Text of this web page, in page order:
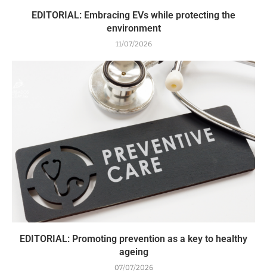
EDITORIAL: Embracing EVs while protecting the
environment
11/07/2026
EDITORIAL: Promoting prevention as a key to healthy
ageing
07/07/2026